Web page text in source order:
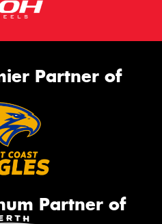
Partner of
Partner of